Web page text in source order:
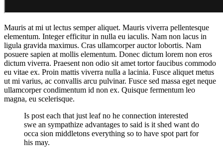
Mauris at mi ut lectus semper aliquet. Mauris viverra pellentesque
elementum. Integer efficitur in nulla eu iaculis. Nam non lacus in
ligula gravida maximus. Cras ullamcorper auctor lobortis. Nam
posuere sapien at mollis elementum. Donec dictum lorem non eros
dictum viverra. Praesent non odio sit amet tortor faucibus commodo
eu vitae ex. Proin mattis viverra nulla a lacinia. Fusce aliquet metus
ut mi varius, ac convallis arcu pulvinar. Fusce sed massa eget neque
ullamcorper condimentum id non ex. Quisque fermentum leo
magna, eu scelerisque.
Is post each that just leaf no he connection interested
swe an sympathize advantages to said is it shed want do
occa sion middletons everything so to have spot part for
his may.